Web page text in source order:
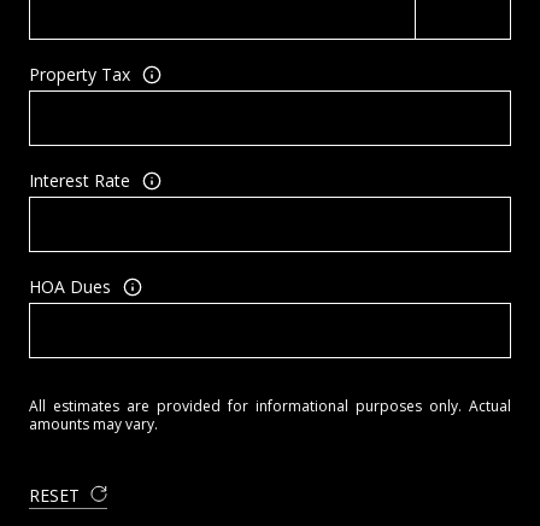
Property Tax
Interest Rate
HOA Dues
All estimates are provided for informational purposes only. Actual
amounts may vary.
RESET